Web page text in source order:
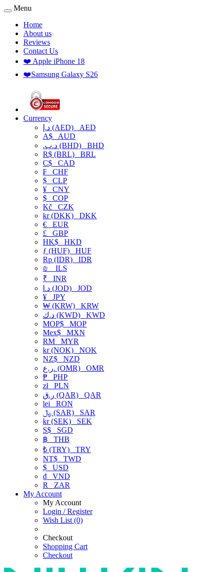
Menu
Home
About us
Reviews
Contact Us
❤️ Apple iPhone 18
❤️Samsung Galaxy S26
Currency
د.إ (AED) AED
A$ AUD
.د.ب (BHD) BHD
R$ (BRL) BRL
C$ CAD
₣ CHF
$ CLP
¥ CNY
$ COP
Kč CZK
kr (DKK) DKK
€ EUR
£ GBP
HK$ HKD
ƒ (HUF) HUF
Rp (IDR) IDR
₪
ILS
₹ INR
د.ا (JOD) JOD
¥ JPY
₩ (KRW) KRW
د.ك (KWD) KWD
MOP$ MOP
Mex$ MXN
RM MYR
kr (NOK) NOK
NZ$ NZD
ر.ع. (OMR) OMR
₱ PHP
złPLN
ر.ق (QAR) QAR
lei RON
﷼ (SAR) SAR
kr (SEK) SEK
S$ SGD
฿ THB
₺ (TRY) TRY
NT$ TWD
$ USD
₫ VND
R
ZAR
My Account
My Account
Login / Register
Wish List (0)
Checkout
Shopping Cart
Checkout